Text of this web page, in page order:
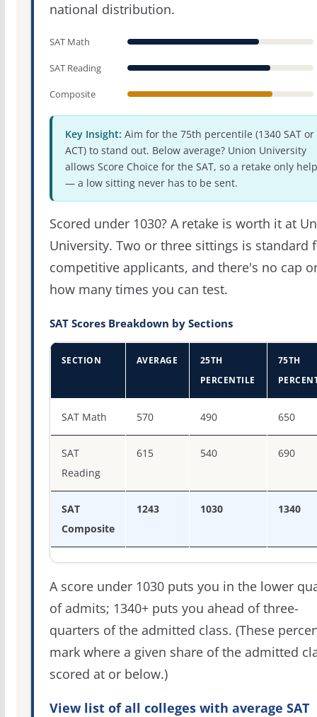
national distribution.
SAT Math
SAT Reading
Composite
Key Insight: Aim for the 75th percentile (1340 SAT or
ACT) to stand out. Below average? Union University
allows Score Choice for the SAT, so a retake only
— a low sitting never has to be sent.
Scored under 1030? A retake is worth it at
University. Two or three sittings is standard
competitive applicants, and there's no cap
how many times you can test.
SAT Scores Breakdown by Sections
SECTION AVERAGE
25TH
PERCENTILE
75TH
SAT Math 570 490 650
SAT
Reading
615 540 690
SAT
Composite
1243 1030 1340
A score under 1030 puts you in the lower
of admits; 1340+ puts you ahead of three-
quarters of the admitted class. (These
mark where a given share of the admitted
scored at or below.)
View list of all colleges with average SAT